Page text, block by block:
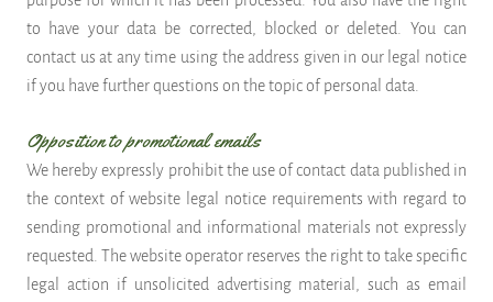
to have your data be corrected, blocked or deleted. You can
contact us at any time using the address given in our legal notice
if you have further questions on the topic of personal data.
Opposition to promotional emails
We hereby expressly prohibit the use of contact data published in
the context of website legal notice requirements with regard to
sending promotional and informational materials not expressly
requested. The website operator reserves the right to take specific
legal action if unsolicited advertising material, such as email